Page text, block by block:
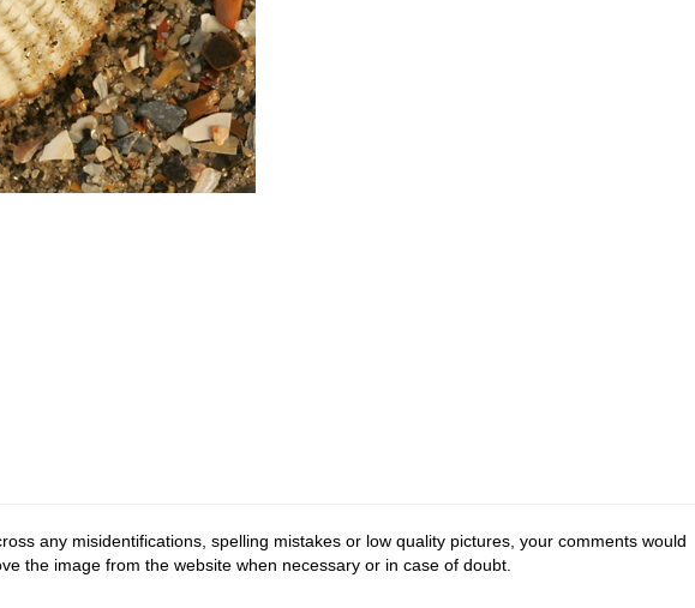
any misidentifications, spelling mistakes or low quality pictures, your comments would
the image from the website when necessary or in case of doubt.